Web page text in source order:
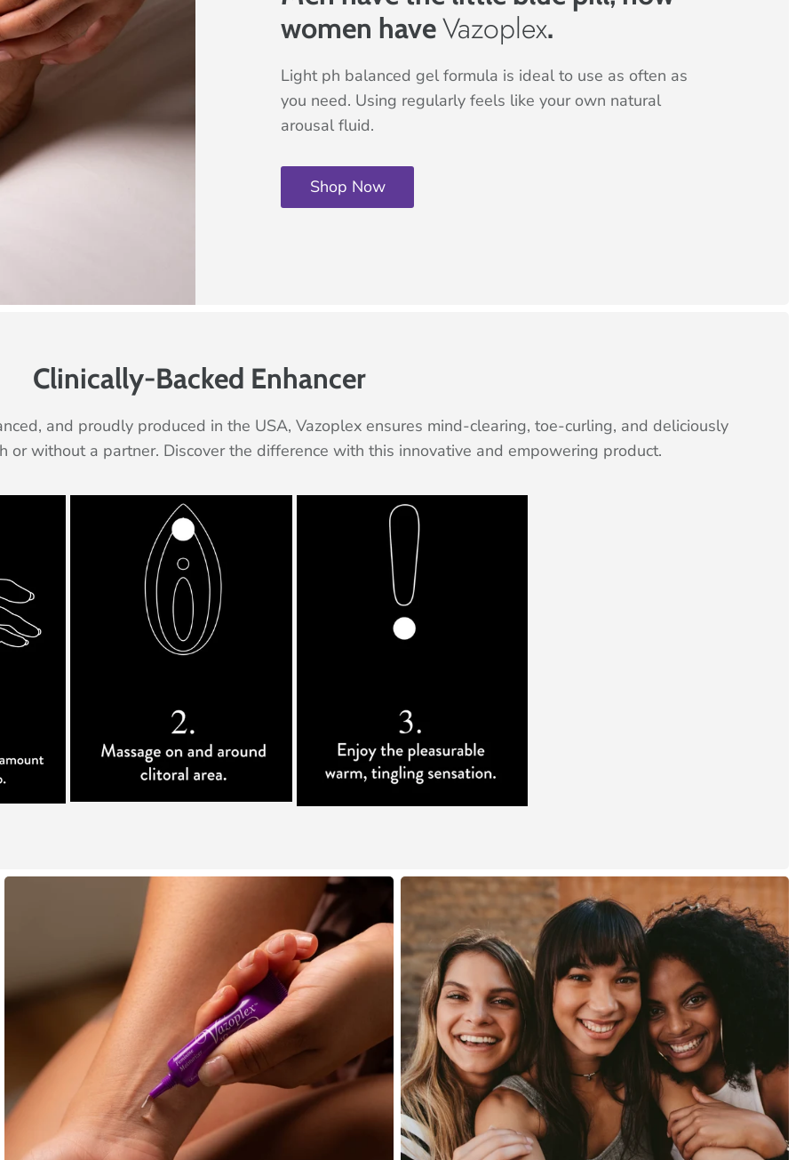
women haveVazoplex.
Light ph balanced gel formula is ideal to use as often as
you need. Using regularly feels like your own natural
arousal fluid.
Shop Now
Clinically-Backed Enhancer
and proudly produced in the USA, Vazoplex ensures mind-clearing, toe-curling, and deliciously
or without a partner. Discover the difference with this innovative and empowering product.